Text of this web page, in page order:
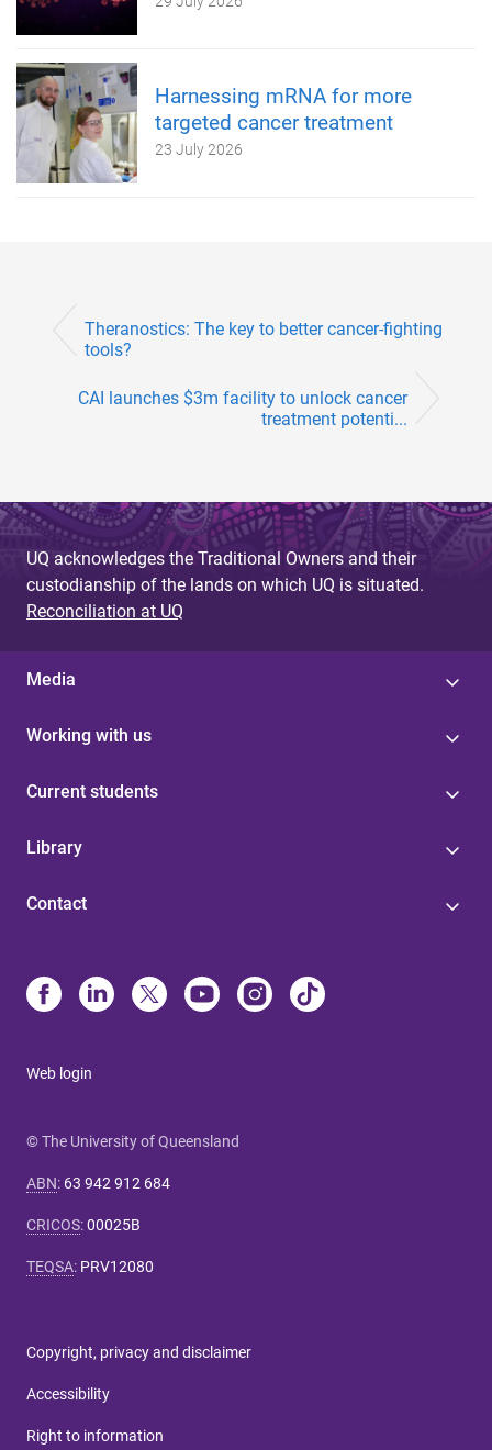
Harnessing mRNA for more
targeted cancer treatment
23 July 2026
Theranostics: The key to better cancer-fighting
tools?
CAI launches $3m facility to unlock cancer
treatment potenti...
UQ acknowledges the Traditional Owners and their
custodianship of the lands on which UQ is situated.
Reconciliation at UQ
Media
Working with us
Current students
Library
Contact
Web login
© The University of Queensland
ABN: 63 942 912 684
CRICOS:00025B
TEQSA: PRV12080
Copyright, privacy and disclaimer
Accessibility
Right to information